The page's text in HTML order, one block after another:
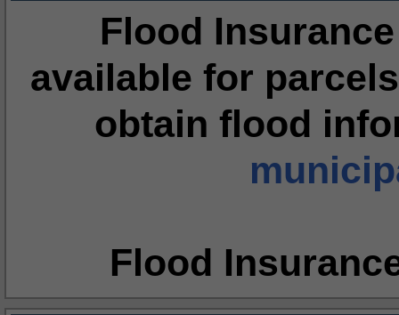
Flood
available for
obtain flood
Flood